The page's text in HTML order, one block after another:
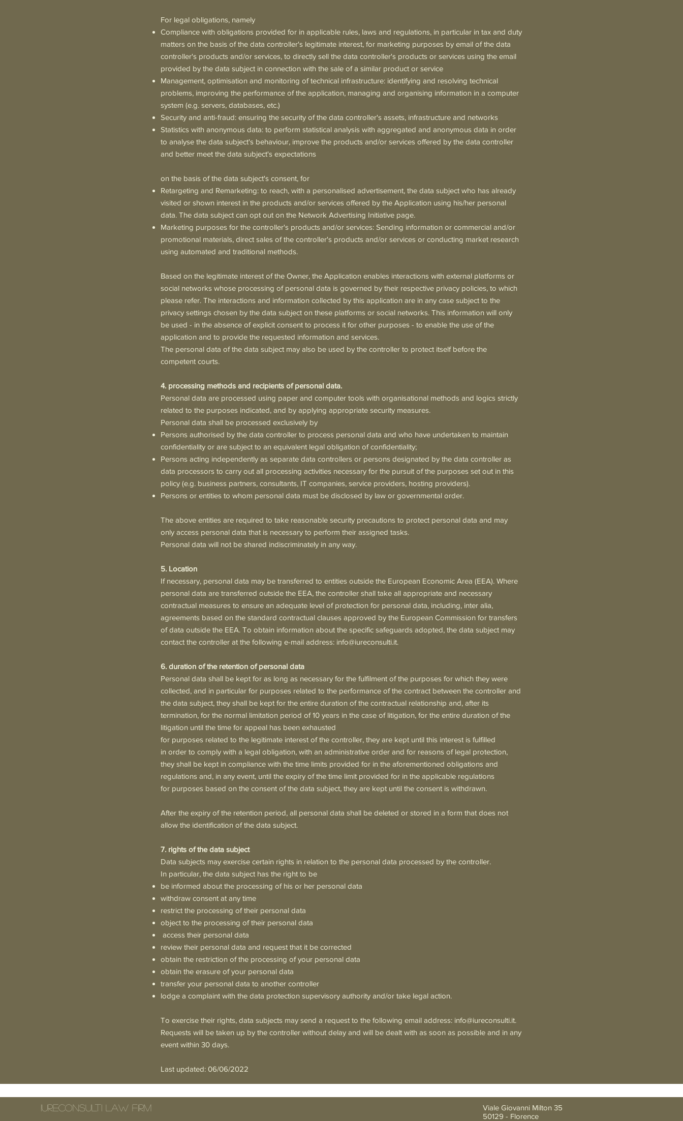
For legal obligations, namely
Compliance with obligations provided for in applicable rules, laws and regulations, in particular in tax and duty
matters on the basis of the data controller's legitimate interest, for marketing purposes by email of the data
controller's products and/or services, to directly sell the data controller's products or services using the email
provided by the data subject in connection with the sale of a similar product or service
Management, optimisation and monitoring of technical infrastructure: identifying and resolving technical
problems, improving the performance of the application, managing and organising information in a computer
system (e.g. servers, databases, etc.)
Security and anti-fraud: ensuring the security of the data controller's assets, infrastructure and networks
Statistics with anonymous data: to perform statistical analysis with aggregated and anonymous data in order
to analyse the data subject's behaviour, improve the products and/or services offered by the data controller
and better meet the data subject's expectations
on the basis of the data subject's consent, for
Retargeting and Remarketing: to reach, with a personalised advertisement, the data subject who has already
visited or shown interest in the products and/or services offered by the Application using his/her personal
data. The data subject can opt out on the Network Advertising Initiative page.
Marketing purposes for the controller's products and/or services: Sending information or commercial and/or
promotional materials, direct sales of the controller's products and/or services or conducting market research
using automated and traditional methods.
Based on the legitimate interest of the Owner, the Application enables interactions with external platforms or
social networks whose processing of personal data is governed by their respective privacy policies, to which
please refer. The interactions and information collected by this application are in any case subject to the
privacy settings chosen by the data subject on these platforms or social networks. This information will only
be used - in the absence of explicit consent to process it for other purposes - to enable the use of the
application and to provide the requested information and services.
The personal data of the data subject may also be used by the controller to protect itself before the
competent courts.
4. processing methods and recipients of personal data.
Personal data are processed using paper and computer tools with organisational methods and logics strictly
related to the purposes indicated, and by applying appropriate security measures.
Personal data shall be processed exclusively by
Persons authorised by the data controller to process personal data and who have undertaken to maintain
confidentiality or are subject to an equivalent legal obligation of confidentiality;
Persons acting independently as separate data controllers or persons designated by the data controller as
data processors to carry out all processing activities necessary for the pursuit of the purposes set out in this
policy (e.g. business partners, consultants, IT companies, service providers, hosting providers).
Persons or entities to whom personal data must be disclosed by law or governmental order.
The above entities are required to take reasonable security precautions to protect personal data and may
only access personal data that is necessary to perform their assigned tasks.
Personal data will not be shared indiscriminately in any way.
5. Location
If necessary, personal data may be transferred to entities outside the European Economic Area (EEA). Where
personal data are transferred outside the EEA, the controller shall take all appropriate and necessary
contractual measures to ensure an adequate level of protection for personal data, including, inter alia,
agreements based on the standard contractual clauses approved by the European Commission for transfers
of data outside the EEA. To obtain information about the specific safeguards adopted, the data subject may
contact the controller at the following e-mail address: info@iureconsulti.it.
6. duration of the retention of personal data
Personal data shall be kept for as long as necessary for the fulfilment of the purposes for which they were
collected, and in particular for purposes related to the performance of the contract between the controller and
the data subject, they shall be kept for the entire duration of the contractual relationship and, after its
termination, for the normal limitation period of 10 years in the case of litigation, for the entire duration of the
litigation until the time for appeal has been exhausted
for purposes related to the legitimate interest of the controller, they are kept until this interest is fulfilled
in order to comply with a legal obligation, with an administrative order and for reasons of legal protection,
they shall be kept in compliance with the time limits provided for in the aforementioned obligations and
regulations and, in any event, until the expiry of the time limit provided for in the applicable regulations
for purposes based on the consent of the data subject, they are kept until the consent is withdrawn.
After the expiry of the retention period, all personal data shall be deleted or stored in a form that does not
allow the identification of the data subject.
7. rights of the data subject
Data subjects may exercise certain rights in relation to the personal data processed by the controller.
In particular, the data subject has the right to be
be informed about the processing of his or her personal data
withdraw consent at any time
restrict the processing of their personal data
object to the processing of their personal data
access their personal data
review their personal data and request that it be corrected
obtain the restriction of the processing of your personal data
obtain the erasure of your personal data
transfer your personal data to another controller
lodge a complaint with the data protection supervisory authority and/or take legal action.
To exercise their rights, data subjects may send a request to the following email address: info@iureconsulti.it.
Requests will be taken up by the controller without delay and will be dealt with as soon as possible and in any
event within 30 days.
Last updated: 06/06/2022
IURECONSULTI Law Firm
Viale Giovanni Milton 35
50129 - Florence